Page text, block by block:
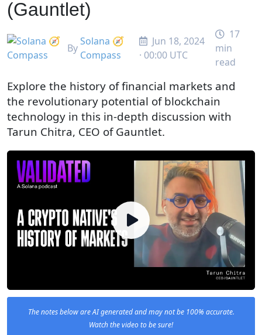
(Gauntlet)
By
Solana 🧭
Compass
Jun 18, 2024
· 00:00 UTC
17
min
read
Explore the history of financial markets and
the revolutionary potential of blockchain
technology in this in-depth discussion with
Tarun Chitra, CEO of Gauntlet.
The notes below are AI generated and may not be 100% accurate.
Watch the video to be sure!